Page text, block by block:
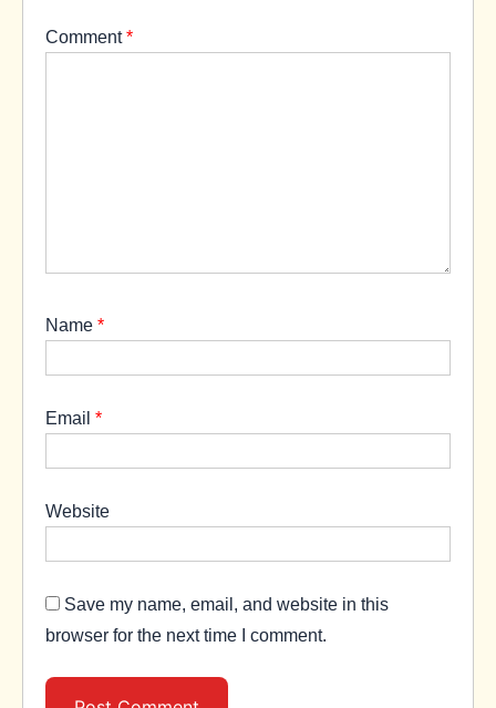
Comment*
Name *
Email *
Website
Save my name, email, and website in this
browser for the next time I comment.